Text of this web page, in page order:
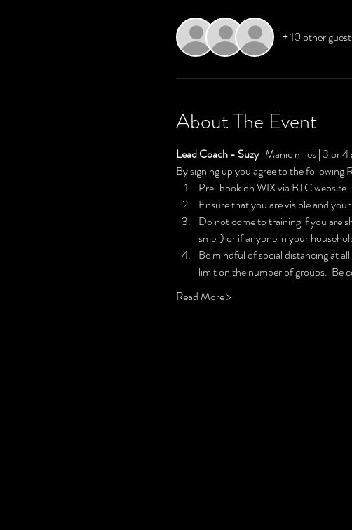
+ 10 other
About The Event
Lead Coach - Suzy Manic miles | 3 or 4
By signing up you agree to the
Pre-book on WIX via BTC
Ensure that you are visible and
Do not come to training if you are
smell) or if anyone in your
Be mindful of social distancing at
limit on the number of groups.  Be
Read More >